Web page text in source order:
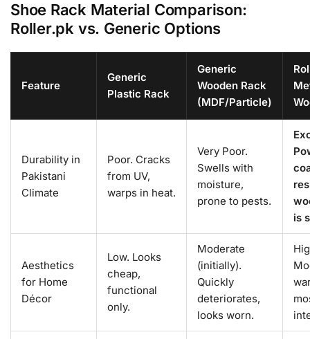
Shoe Rack Material Comparison:
Roller.pk vs. Generic Options
Feature
Generic
Plastic Rack
Generic
Wooden Rack
(MDF/Particle)
Durability in
Pakistani
Climate
Poor. Cracks
from UV,
warps in heat.
Very Poor.
Swells with
moisture,
prone to pests.
is
Aesthetics
for Home
Décor
Low. Looks
cheap,
functional
only.
Moderate
(initially).
Quickly
deteriorates,
looks worn.